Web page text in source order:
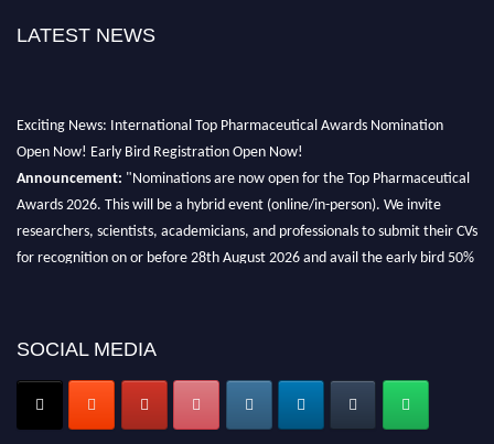
LATEST NEWS
Exciting News: International Top Pharmaceutical Awards Nomination
Open Now! Early Bird Registration Open Now!
Announcement:
"Nominations are now open for the Top Pharmaceutical
Awards 2026. This will be a hybrid event (online/in-person). We invite
researchers, scientists, academicians, and professionals to submit their CVs
for recognition on or before 28th August 2026 and avail the early bird 50%
Nomination Open Now!
Early Bird Registration Open Now!
SOCIAL MEDIA